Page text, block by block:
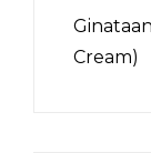
Cream)